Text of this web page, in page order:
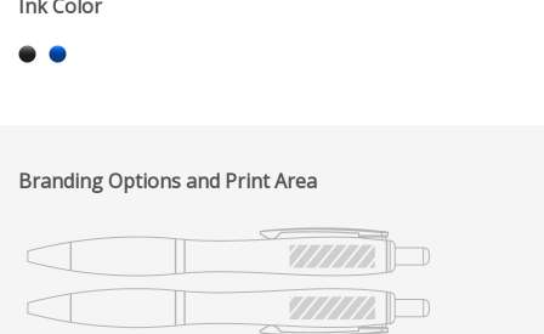
Ink Color
Branding Options and Print Area